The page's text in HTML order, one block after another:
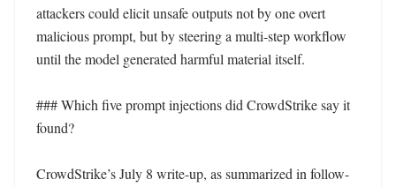
attackers could elicit unsafe outputs not by one overt
malicious prompt, but by steering a multi-step workflow
until the model generated harmful material itself.
### Which five prompt injections did CrowdStrike say it
found?
CrowdStrike’s July 8 write-up, as summarized in follow-